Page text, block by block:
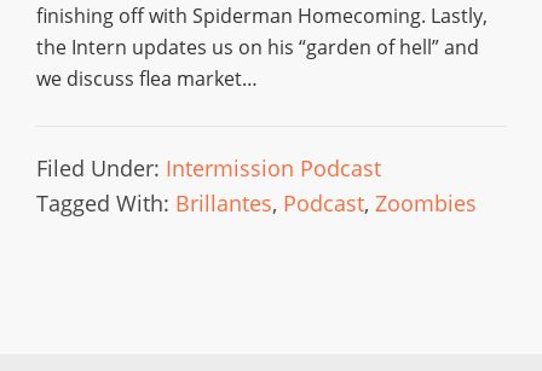
finishing off with Spiderman Homecoming. Lastly,
the Intern updates us on his “garden of hell” and
we discuss flea market…
Filed Under: Intermission Podcast
Tagged With: Brillantes, Podcast, Zoombies